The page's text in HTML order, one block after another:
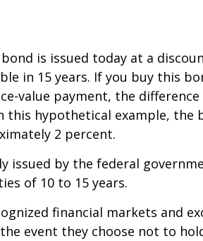
is issued today at a
in 15 years. If you buy this
value payment, the difference
hypothetical example, the
2 percent.
issued by the federal
of 10 to 15 years.
financial markets and
event they choose not to